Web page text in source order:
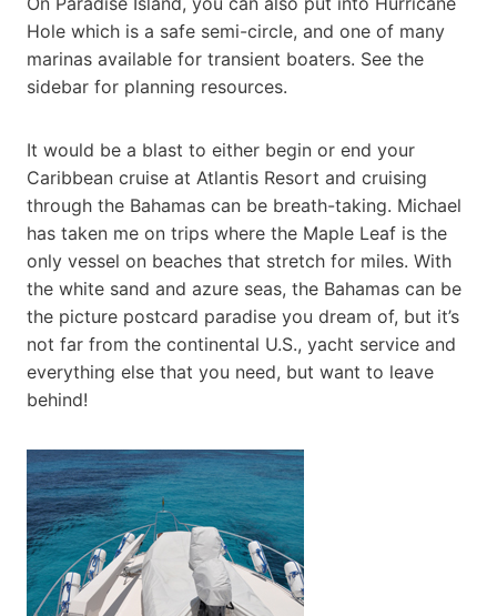
Hole which is a safe semi-circle, and one of many
marinas available for transient boaters. See the
sidebar for planning resources.
It would be a blast to either begin or end your
Caribbean cruise at Atlantis Resort and cruising
through the Bahamas can be breath-taking. Michael
has taken me on trips where the Maple Leaf is the
only vessel on beaches that stretch for miles. With
the white sand and azure seas, the Bahamas can be
the picture postcard paradise you dream of, but it’s
not far from the continental U.S., yacht service and
everything else that you need, but want to leave
behind!